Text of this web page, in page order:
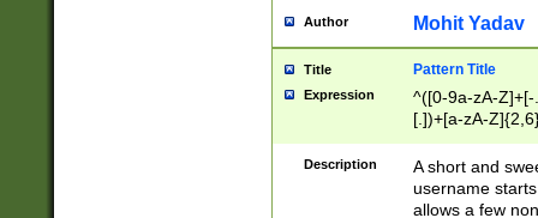
Author Mohit Yadav
Title Pattern Title
Expression
^([0-9a-zA-
[.])+[a-zA-
Description
A short and
username
allows a few